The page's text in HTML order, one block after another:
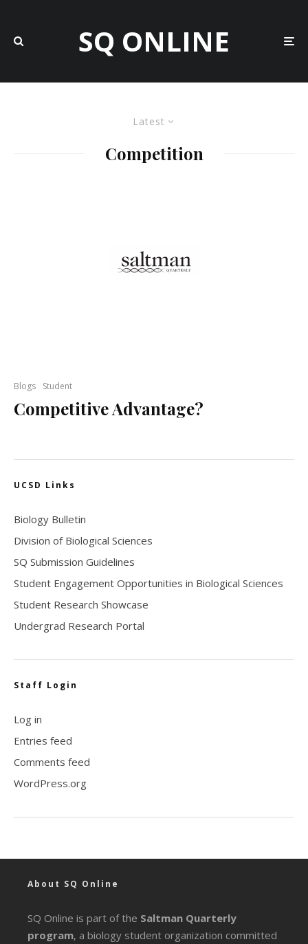
SQ ONLINE
Latest
Competition
Blogs Student
Competitive Advantage?
UCSD Links
Biology Bulletin
Division of Biological Sciences
SQ Submission Guidelines
Student Engagement Opportunities in Biological Sciences
Student Research Showcase
Undergrad Research Portal
Staff Login
Log in
Entries feed
Comments feed
WordPress.org
About SQ Online
SQ Online is part of the Saltman Quarterly
program, a biology student organization committed